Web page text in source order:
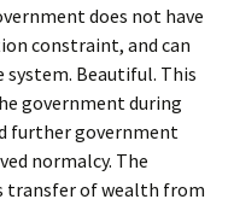
does not have
constraint, and can
system. Beautiful. This
government during
further government
normalcy. The
transfer of wealth from